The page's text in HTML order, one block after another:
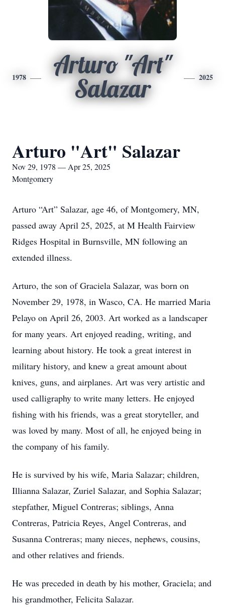
1978
Arturo "Art"
Salazar
2025
Arturo "Art" Salazar
Nov 29, 1978 — Apr 25, 2025
Montgomery
Arturo “Art” Salazar, age 46, of Montgomery, MN,
passed away April 25, 2025, at M Health Fairview
Ridges Hospital in Burnsville, MN following an
extended illness.
Arturo, the son of Graciela Salazar, was born on
November 29, 1978, in Wasco, CA. He married Maria
Pelayo on April 26, 2003. Art worked as a landscaper
for many years. Art enjoyed reading, writing, and
learning about history. He took a great interest in
military history, and knew a great amount about
knives, guns, and airplanes. Art was very artistic and
used calligraphy to write many letters. He enjoyed
fishing with his friends, was a great storyteller, and
was loved by many. Most of all, he enjoyed being in
the company of his family.
He is survived by his wife, Maria Salazar; children,
Illianna Salazar, Zuriel Salazar, and Sophia Salazar;
stepfather, Miguel Contreras; siblings, Anna
Contreras, Patricia Reyes, Angel Contreras, and
Susanna Contreras; many nieces, nephews, cousins,
and other relatives and friends.
He was preceded in death by his mother, Graciela; and
his grandmother, Felicita Salazar.